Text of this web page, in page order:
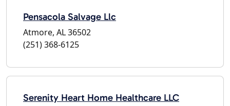
Pensacola Salvage Llc
Atmore, AL 36502
(251) 368-6125
Serenity Heart Home Healthcare LLC